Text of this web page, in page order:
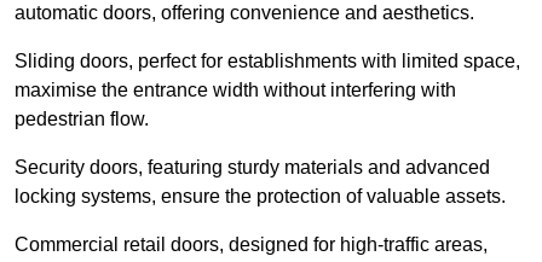
automatic doors, offering convenience and aesthetics.
Sliding doors, perfect for establishments with limited space,
maximise the entrance width without interfering with
pedestrian flow.
Security doors, featuring sturdy materials and advanced
locking systems, ensure the protection of valuable assets.
Commercial retail doors, designed for high-traffic areas,